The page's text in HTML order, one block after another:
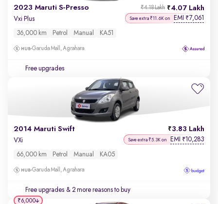
2023 Maruti S-Presso 4.07 Lakh
₹4.18 Lakh
Vxi Plus Save extra ₹11.6K on EMI ₹7,061
36,000 km Petrol Manual KA51
Garuda Mall, Agrahara
Free upgrades
2014 Maruti Swift 3.83 Lakh
VXi Save extra ₹5.3K on EMI ₹10,283
66,000 km Petrol Manual KA05
Garuda Mall, Agrahara
Free upgrades & 2 more reasons to buy
₹6,000